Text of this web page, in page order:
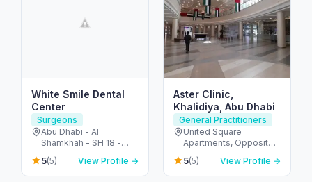
White Smile Dental
Center
Surgeons
Abu Dhabi - Al
Shamkhah - SH 18 -
Plot 11 - Villa 1 - الشامخة
- SH-17 - أبو ظبي -
United Arab Emirates
5(5) View Profile →
Aster Clinic,
Khalidiya, Abu Dhabi
General Practitioners
United Square
Apartments, Opposite -
Khalidiyah St - الخالدية -
غرب 9 - أبو ظبي - United
Arab Emirates
5(5) View Profile →